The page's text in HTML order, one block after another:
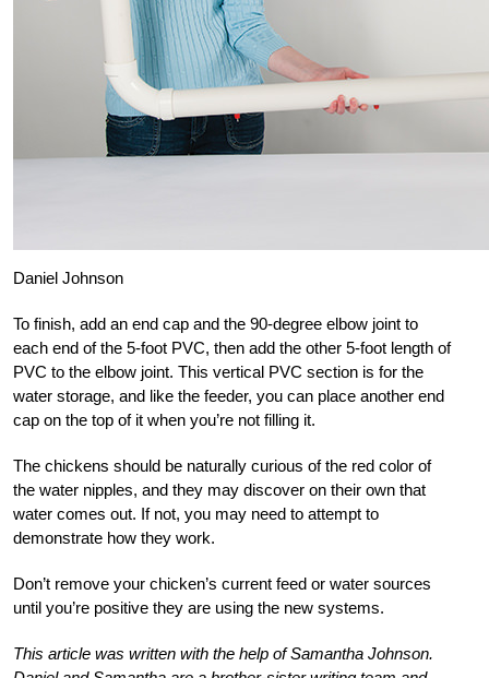
Daniel Johnson
To finish, add an end cap and the 90-degree elbow joint to
each end of the 5-foot PVC, then add the other 5-foot length of
PVC to the elbow joint. This vertical PVC section is for the
water storage, and like the feeder, you can place another end
cap on the top of it when you’re not filling it.
The chickens should be naturally curious of the red color of
the water nipples, and they may discover on their own that
water comes out. If not, you may need to attempt to
demonstrate how they work.
Don’t remove your chicken’s current feed or water sources
until you’re positive they are using the new systems.
This article was written with the help of Samantha Johnson.